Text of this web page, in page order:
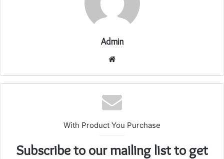
Admin
Website
With Product You Purchase
Subscribe to our mailing list to get